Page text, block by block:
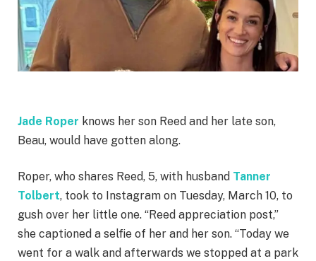
Jade Roper knows her son Reed and her late son,
Beau, would have gotten along.
Roper, who shares Reed, 5, with husband Tanner
Tolbert, took to Instagram on Tuesday, March 10, to
gush over her little one. “Reed appreciation post,”
she captioned a selfie of her and her son. “Today we
went for a walk and afterwards we stopped at a park